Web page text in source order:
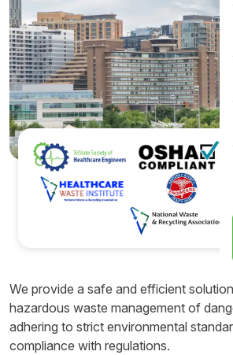
We provide a safe and efficient
hazardous waste management of
adhering to strict environmental
compliance with regulations.